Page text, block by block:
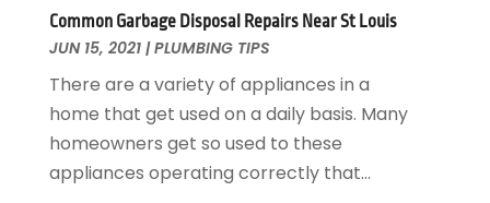
March 2023(1)
February 2023(1)
(1)
October 2022
September 2022
August 2022
Common Garbage Disposal Repairs Near St Louis
JUN 15, 2021|PLUMBING TIPS
There are a variety of appliances in a
home that get used on a daily basis. Many
homeowners get so used to these
appliances operating correctly that...